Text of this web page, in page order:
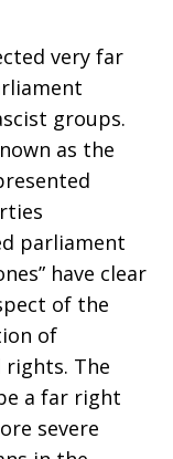
very far
groups.
as the
parliament
have clear
of the
of
rights. The
a far right
severe